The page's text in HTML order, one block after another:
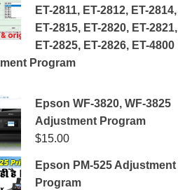
ET-2811, ET-2812, ET-2814,
ET-2815, ET-2820, ET-2821,
ET-2825, ET-2826, ET-4800
Program
Epson WF-3820, WF-3825
Adjustment Program
$15.00
Epson PM-525 Adjustment
Program